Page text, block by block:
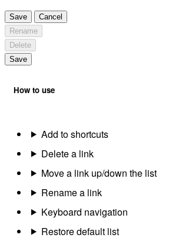
Save
Cancel
Rename
Delete
Save
How to use
Add to shortcuts
Delete a link
Move a link up/down the list
Rename a link
Keyboard navigation
Restore default list